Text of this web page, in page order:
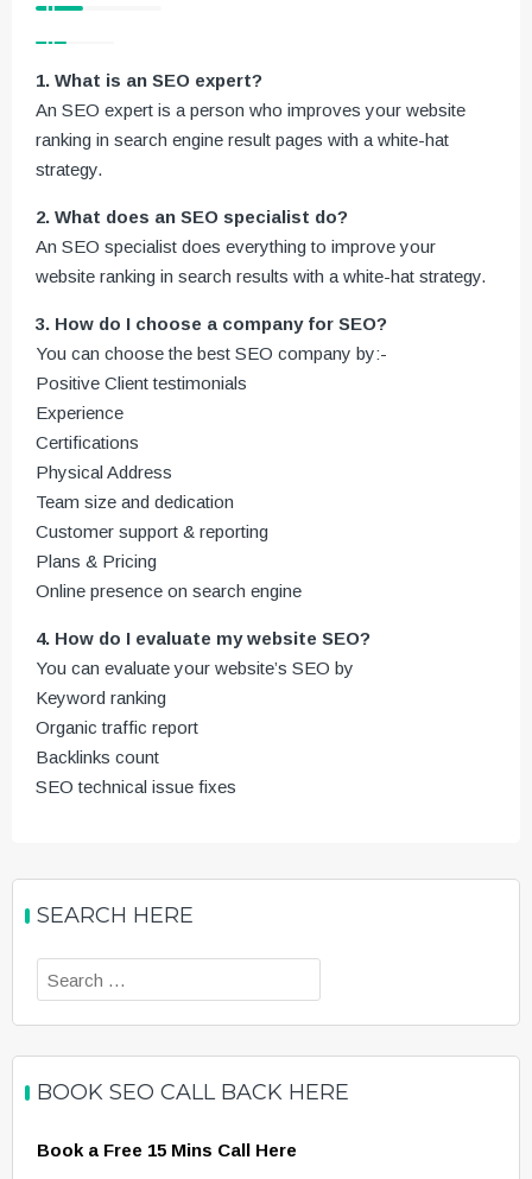
1. What is an SEO expert?
An SEO expert is a person who improves your website
ranking in search engine result pages with a white-hat
strategy.
2. What does an SEO specialist do?
An SEO specialist does everything to improve your
website ranking in search results with a white-hat strategy.
3. How do I choose a company for SEO?
You can choose the best SEO company by:-
Positive Client testimonials
Experience
Certifications
Physical Address
Team size and dedication
Customer support & reporting
Plans & Pricing
Online presence on search engine
4. How do I evaluate my website SEO?
You can evaluate your website’s SEO by
Keyword ranking
Organic traffic report
Backlinks count
SEO technical issue fixes
SEARCH HERE
Search
for:
BOOK SEO CALL BACK HERE
Book a Free 15 Mins Call Here